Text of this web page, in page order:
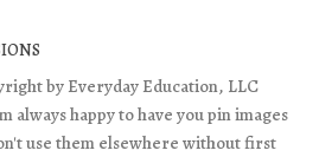
by Everyday Education, LLC
always happy to have you pin images
use them elsewhere without first